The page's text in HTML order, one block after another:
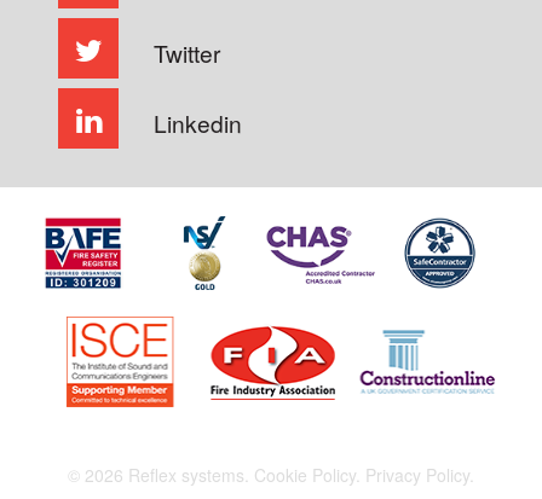
Twitter
Linkedin
© 2026 Reflex systems. Cookie Policy. Privacy Policy.